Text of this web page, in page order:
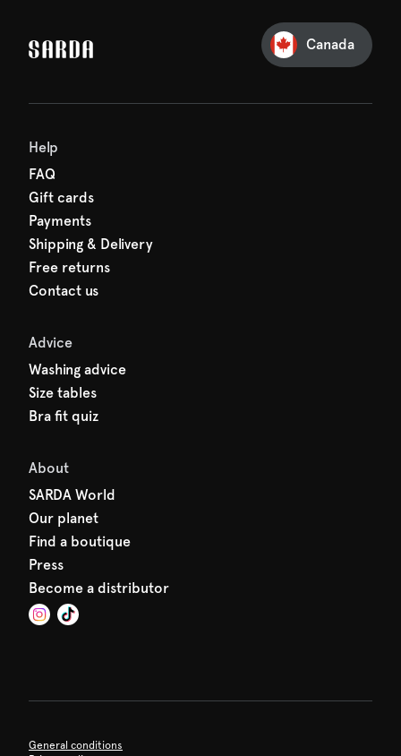
Canada
Help
FAQ
Gift cards
Payments
Shipping & Delivery
Free returns
Contact us
Advice
Washing advice
Size tables
Bra fit quiz
About
SARDA World
Our planet
Find a boutique
Press
Become a distributor
General conditions